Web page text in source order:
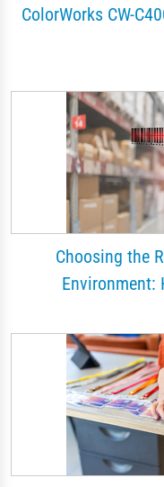
ColorWorks CW-
Choosing the
Environment: